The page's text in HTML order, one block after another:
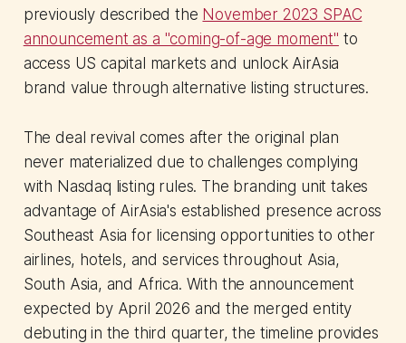
previously described the November 2023 SPAC
announcement as a "coming-of-age moment" to
access US capital markets and unlock AirAsia
brand value through alternative listing structures.
The deal revival comes after the original plan
never materialized due to challenges complying
with Nasdaq listing rules. The branding unit takes
advantage of AirAsia's established presence across
Southeast Asia for licensing opportunities to other
airlines, hotels, and services throughout Asia,
South Asia, and Africa. With the announcement
expected by April 2026 and the merged entity
debuting in the third quarter, the timeline provides